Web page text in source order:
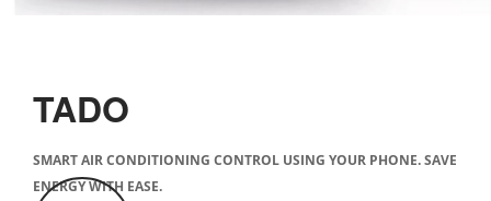
TADO
SMART AIR CONDITIONING CONTROL USING YOUR PHONE. SAVE
ENERGY WITH EASE.